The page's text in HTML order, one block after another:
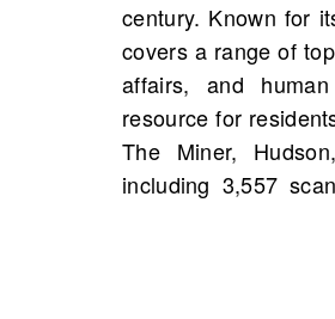
century. Known for
covers a range of
affairs, and
resource for
The Miner,
including 3,557
earned numerous
reputation as a
valuable resources
opinion and
your past and